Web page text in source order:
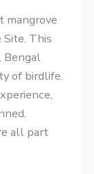
mangrove
This
Bengal
of birdlife.
all part